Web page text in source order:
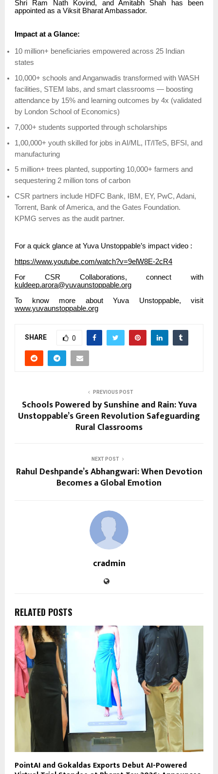
Shri Ram Nath Kovind, and Amitabh Shah has been
appointed as a Viksit Bharat Ambassador.
Impact at a Glance:
10 million+ beneficiaries empowered across 25 Indian
states
10,000+ schools and Anganwadis transformed with WASH
facilities, STEM labs, and smart classrooms — boosting
attendance by 15% and learning outcomes by 4x (validated
by London School of Economics)
7,000+ students supported through scholarships
1,00,000+ youth skilled for jobs in AI/ML, IT/ITeS, BFSI, and
manufacturing
5 million+ trees planted, supporting 10,000+ farmers and
sequestering 2 million tons of carbon
CSR partners include HDFC Bank, IBM, EY, PwC, Adani,
Torrent, Bank of America, and the Gates Foundation.
KPMG serves as the audit partner.
For a quick glance at Yuva Unstoppable’s impact video :
https://www.youtube.com/watch?v=9elW8E-2cR4
For CSR Collaborations, connect with
kuldeep.arora@yuvaunstoppable.org
To know more about Yuva Unstoppable, visit
www.yuvaunstoppable.org
SHARE 0
PREVIOUS POST
Schools Powered by Sunshine and Rain: Yuva
Unstoppable’s Green Revolution Safeguarding
Rural Classrooms
NEXT POST
Rahul Deshpande’s Abhangwari: When Devotion
Becomes a Global Emotion
cradmin
RELATED POSTS
PointAI and Gokaldas Exports Debut AI-Powered